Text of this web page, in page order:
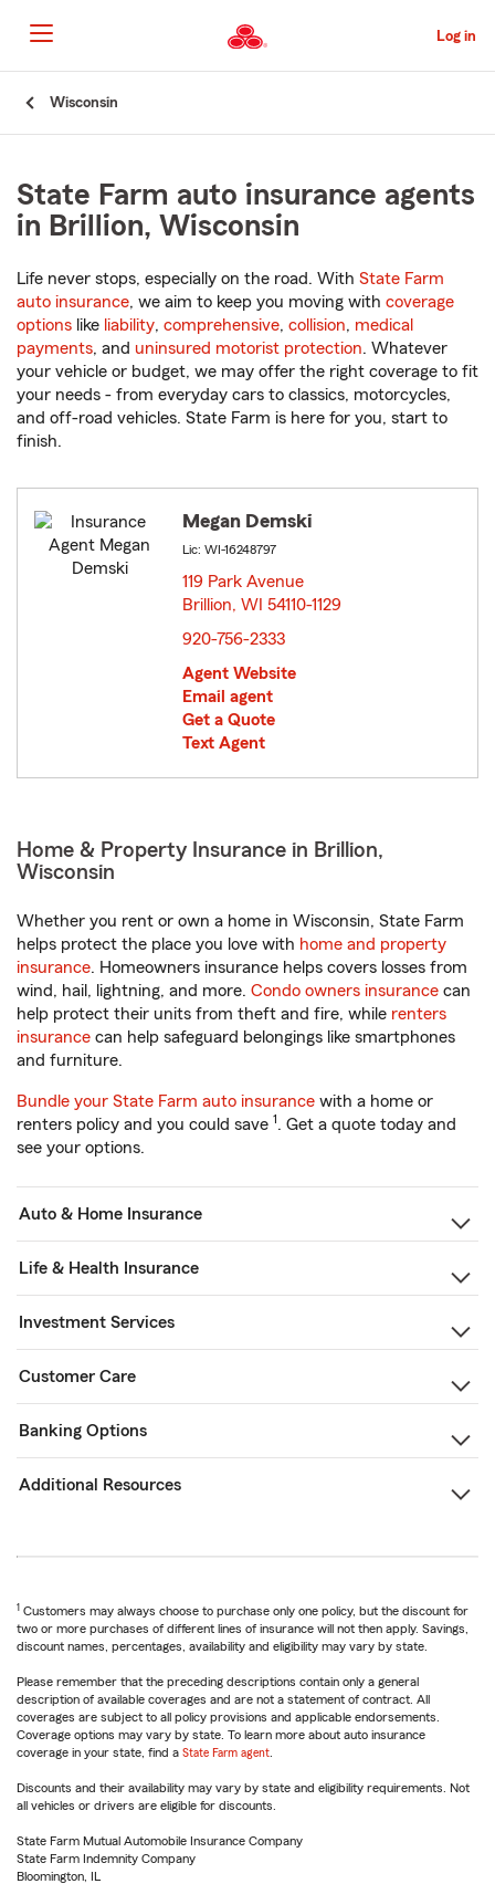
to
Main
Content
Log in
Wisconsin
State Farm auto insurance agents
in Brillion, Wisconsin
Life never stops, especially on the road. With State Farm
auto insurance, we aim to keep you moving with coverage
options like liability, comprehensive, collision, medical
payments, and uninsured motorist protection. Whatever
your vehicle or budget, we may offer the right coverage to fit
your needs - from everyday cars to classics, motorcycles,
and off-road vehicles. State Farm is here for you, start to
finish.
Megan Demski
Lic: WI-16248797
119 Park Avenue
Brillion, WI 54110-1129
920-756-2333
Agent Website
Email agent
Get a Quote
Text Agent
Home & Property Insurance in Brillion,
Wisconsin
Whether you rent or own a home in Wisconsin, State Farm
helps protect the place you love with home and property
insurance. Homeowners insurance helps covers losses from
wind, hail, lightning, and more. Condo owners insurance can
help protect their units from theft and fire, while renters
insurance can help safeguard belongings like smartphones
and furniture.
Bundle your State Farm auto insurance with a home or
renters policy and you could save 1. Get a quote today and
see your options.
Auto & Home Insurance
Life & Health Insurance
Investment Services
Customer Care
Banking Options
Additional Resources
1 Customers may always choose to purchase only one policy, but the discount for
two or more purchases of different lines of insurance will not then apply. Savings,
discount names, percentages, availability and eligibility may vary by state.
Please remember that the preceding descriptions contain only a general
description of available coverages and are not a statement of contract. All
coverages are subject to all policy provisions and applicable endorsements.
Coverage options may vary by state. To learn more about auto insurance
coverage in your state, find a State Farm agent
Discounts and their availability may vary by state and eligibility requirements. Not
all vehicles or drivers are eligible for discounts.
State Farm Mutual Automobile Insurance Company
State Farm Indemnity Company
Bloomington, IL